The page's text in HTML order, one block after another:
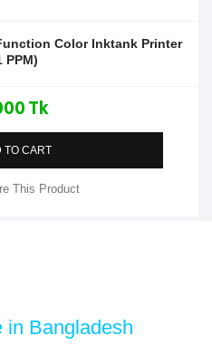
Color Inktank Printer
PPM)
Tk
TO CART
This Product
in Bangladesh